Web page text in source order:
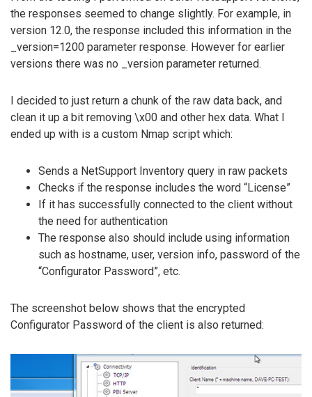
the responses seemed to change slightly. For example, in
version 12.0, the response included this information in the
_version=1200 parameter response. However for earlier
versions there was no _version parameter returned.
I decided to just return a chunk of the raw data back, and
clean it up a bit removing \x00 and other hex data. What I
ended up with is a custom Nmap script which:
Sends a NetSupport Inventory query in raw packets
Checks if the response includes the word “License”
If it has successfully connected to the client without
the need for authentication
The response also should include using information
such as hostname, user, version info, password of the
“Configurator Password”, etc.
The screenshot below shows that the encrypted
Configurator Password of the client is also returned: